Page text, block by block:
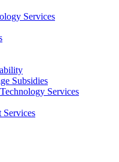
Services
Subsidies
Services
Services